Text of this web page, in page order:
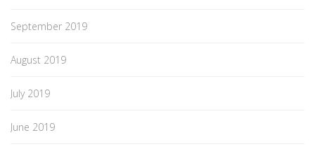
September 2019
August 2019
July 2019
June 2019